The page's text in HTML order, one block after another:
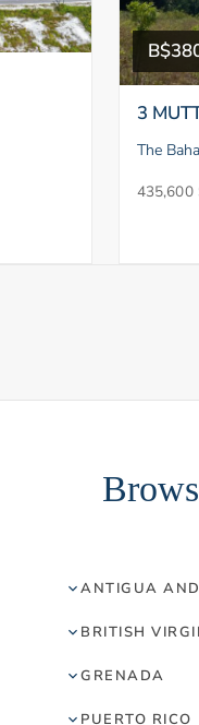
3
The
435,600
ANTIGUA
BRITISH
GRENADA
PUERTO RICO